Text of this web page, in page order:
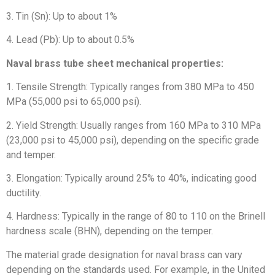
3. Tin (Sn): Up to about 1%
4. Lead (Pb): Up to about 0.5%
Naval brass tube sheet mechanical properties:
1. Tensile Strength: Typically ranges from 380 MPa to 450
MPa (55,000 psi to 65,000 psi).
2. Yield Strength: Usually ranges from 160 MPa to 310 MPa
(23,000 psi to 45,000 psi), depending on the specific grade
and temper.
3. Elongation: Typically around 25% to 40%, indicating good
ductility.
4. Hardness: Typically in the range of 80 to 110 on the Brinell
hardness scale (BHN), depending on the temper.
The material grade designation for naval brass can vary
depending on the standards used. For example, in the United